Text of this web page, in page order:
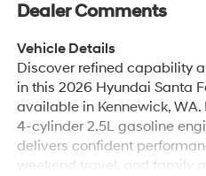
Dealer Comments
Vehicle Details
Discover refined capability
in this 2026 Hyundai Santa
available in Kennewick,
4-cylinder 2.5L gasoline
delivers confident
weekend travel, and family